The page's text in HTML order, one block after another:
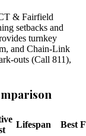
& Fairfield
setbacks and
turnkey
and Chain-Link
outs (Call 811),
Lifespan Best